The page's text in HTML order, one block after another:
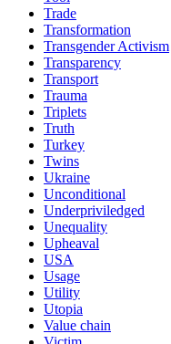
Trade
Transformation
Transgender Activism
Transparency
Transport
Trauma
Triplets
Truth
Turkey
Twins
Ukraine
Unconditional
Underpriviledged
Unequality
Upheaval
USA
Usage
Utility
Utopia
Value chain